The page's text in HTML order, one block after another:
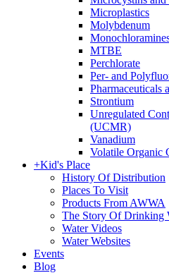
Microplastics
Molybdenum
MTBE
Perchlorate
Per- and
Pharmaceuticals
Strontium
Unregulated
(UCMR)
Vanadium
Volatile Organic
+Kid's Place
History Of Distribution
Places To Visit
Products From AWWA
The Story Of Drinking
Water Videos
Water Websites
Events
Blog